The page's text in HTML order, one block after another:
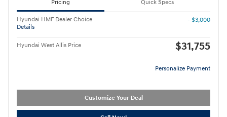
Pricing Quick Specs
Hyundai HMF Dealer Choice
Details
- $3,000
Hyundai West Allis Price $31,755
Personalize Payment
Customize Your Deal